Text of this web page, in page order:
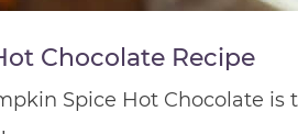
Chocolate Recipe
Spice Hot Chocolate is